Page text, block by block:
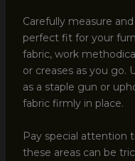
Carefully measure
perfect fit for your
fabric, work
or creases as you go.
as a staple gun or
fabric firmly in place.
Pay special attention
these areas can be